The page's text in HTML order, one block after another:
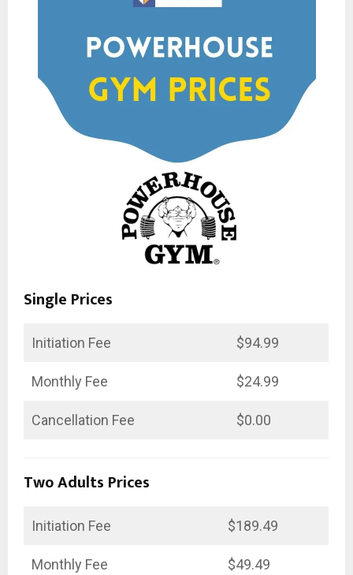
Single Prices
Initiation Fee $94.99
Monthly Fee $24.99
Cancellation Fee $0.00
Two Adults Prices
Initiation Fee $189.49
Monthly Fee $49.49